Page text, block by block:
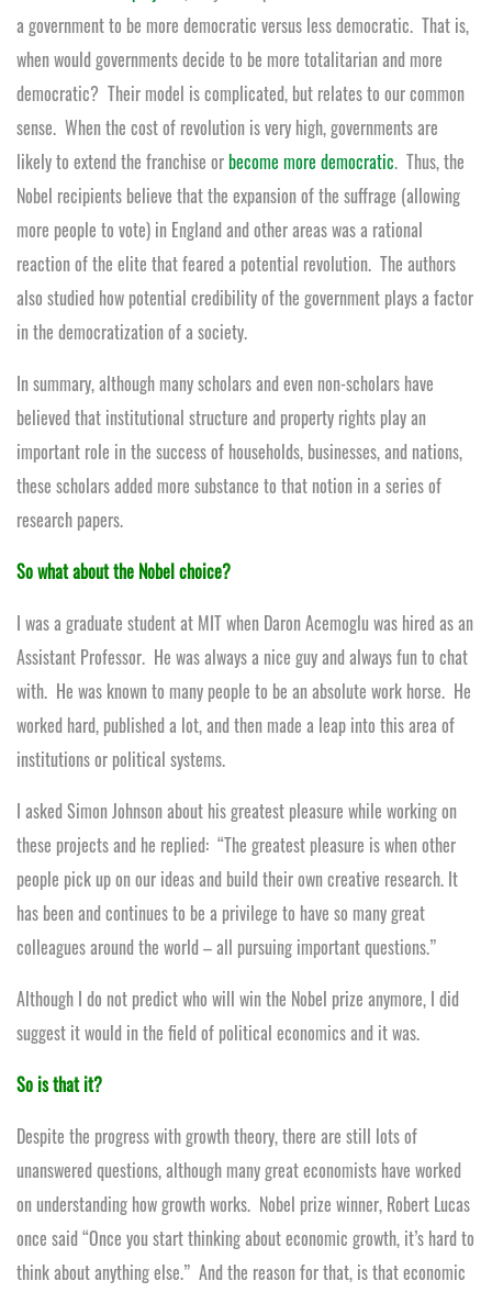
a government to be more democratic versus less democratic. That is,
when would governments decide to be more totalitarian and more
democratic? Their model is complicated, but relates to our common
sense. When the cost of revolution is very high, governments are
likely to extend the franchise orbecome more democratic. Thus, the
Nobel recipients believe that the expansion of the suffrage (allowing
more people to vote) in England and other areas was a rational
reaction of the elite that feared a potential revolution. The authors
also studied how potential credibility of the government plays a factor
in the democratization of a society.
In summary, although many scholars and even non-scholars have
believed that institutional structure and property rights play an
important role in the success of households, businesses, and nations,
these scholars added more substance to that notion in a series of
research papers.
So what about the Nobel choice?
I was a graduate student at MIT when Daron Acemoglu was hired as an
Assistant Professor. He was always a nice guy and always fun to chat
with. He was known to many people to be an absolute work horse. He
worked hard, published a lot, and then made a leap into this area of
institutions or political systems.
I asked Simon Johnson about his greatest pleasure while working on
these projects and he replied: “The greatest pleasure is when other
people pick up on our ideas and build their own creative research. It
has been and continues to be a privilege to have so many great
colleagues around the world – all pursuing important questions.”
Although I do not predict who will win the Nobel prize anymore, I did
suggest it would in the field of political economics and it was.
So is that it?
Despite the progress with growth theory, there are still lots of
unanswered questions, although many great economists have worked
on understanding how growth works. Nobel prize winner, Robert Lucas
once said “Once you start thinking about economic growth, it’s hard to
think about anything else.” And the reason for that, is that economic